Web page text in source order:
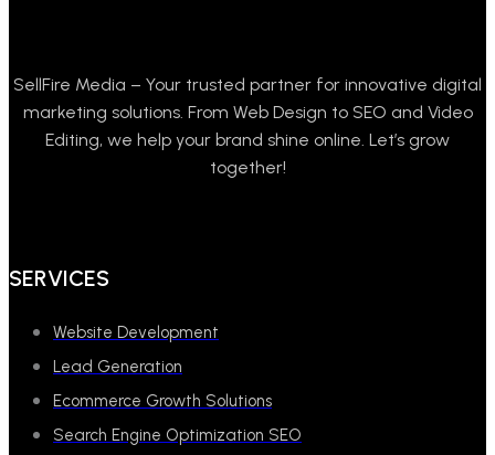
SellFire Media – Your trusted partner for innovative digital
marketing solutions. From Web Design to SEO and Video
Editing, we help your brand shine online. Let’s grow
together!
SERVICES
Website Development
Lead Generation
Ecommerce Growth Solutions
Search Engine Optimization SEO